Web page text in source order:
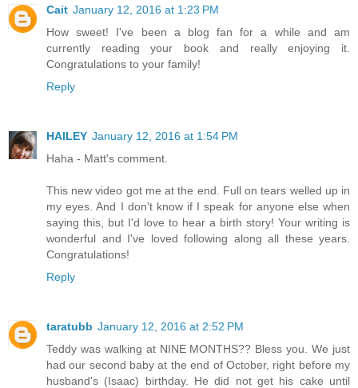
Cait January 12, 2016 at 1:23 PM
How sweet! I've been a blog fan for a while and am
currently reading your book and really enjoying it.
Congratulations to your family!
Reply
HAILEY January 12, 2016 at 1:54 PM
Haha - Matt's comment.
This new video got me at the end. Full on tears welled up in
my eyes. And I don't know if I speak for anyone else when
saying this, but I'd love to hear a birth story! Your writing is
wonderful and I've loved following along all these years.
Congratulations!
Reply
taratubb January 12, 2016 at 2:52 PM
Teddy was walking at NINE MONTHS?? Bless you. We just
had our second baby at the end of October, right before my
husband's (Isaac) birthday. He did not get his cake until